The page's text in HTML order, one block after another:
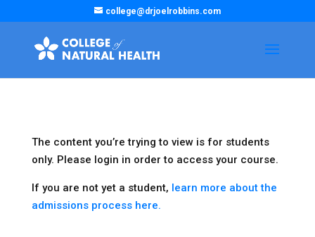
college@drjoelrobbins.com
The content you’re trying to view is for students
only. Please login in order to access your course.
If you are not yet a student, learn more about the
admissions process here.